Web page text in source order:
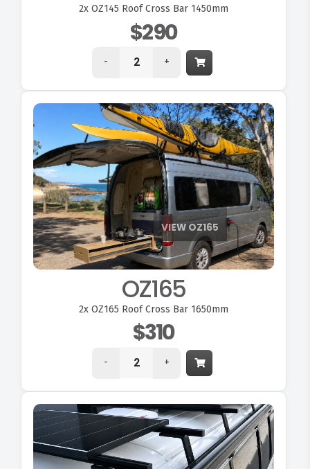
2x OZ145 Roof Cross Bar 1450mm
$290
- +
OZ165
2x OZ165 Roof Cross Bar 1650mm
$310
- +